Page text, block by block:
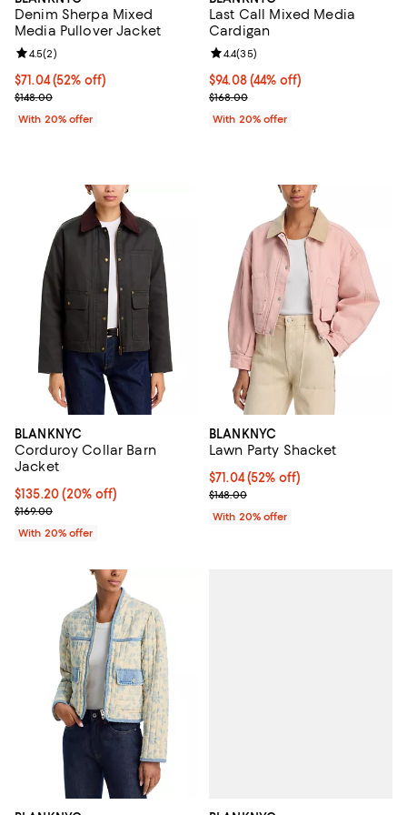
Denim Sherpa Mixed
Media Pullover Jacket
$71.04; 52% off; undefined;
$71.04(52% off)
Current sale price $88.80; Previous price $148.00;
$148.00
Review rating: 4.5 out of 5; 2 reviews;
4.5(2)
With 20% offer
Last Call Mixed Media
Cardigan
$94.08; 44% off; undefined;
$94.08(44% off)
Current sale price $117.60;
$168.00
Review rating: 4.4 out of 5; 35
4.4(35)
With 20% offer
BLANKNYC
Corduroy Collar Barn
Jacket
Current price $135.20; 20% off; undefined;
$135.20(20% off)
; Previous price $169.00;
$169.00
With 20% offer
BLANKNYC
Lawn Party Shacket
$71.04; 52% off; undefined;
$71.04(52% off)
Current sale price $88.80;
$148.00
With 20% offer